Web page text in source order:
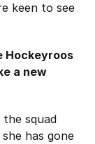
keen to see
Hockeyroos
a new
the squad
has gone